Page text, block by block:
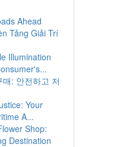
Ahead
Tảng Giải Trí
Illumination
: 안전하고 저
Your
A...
Shop:
Destination